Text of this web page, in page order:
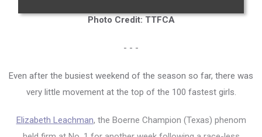
Photo Credit: TTFCA
- - -
Even after the busiest weekend of the season so far, there was
very little movement at the top of the 100 fastest girls.
Elizabeth Leachman, the Boerne Champion (Texas) phenom